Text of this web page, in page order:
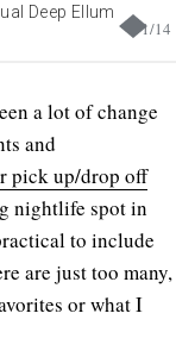
1/14
Deep Ellum
a lot of change
and
pick up/drop off
nightlife spot in
to include
are just too many,
or what I